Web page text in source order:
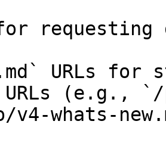
requesting
URLs for
(e.g.,
v4-whats-